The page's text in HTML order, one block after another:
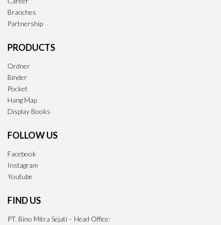
Branches
Partnership
PRODUCTS
Ordner
Binder
Pocket
Hang Map
Display Books
FOLLOW US
Facebook
Instagram
Youtube
FIND US
PT. Bino Mitra Sejati – Head Office: